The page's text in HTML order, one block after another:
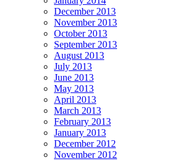
December 2013
November 2013
October 2013
September 2013
August 2013
July 2013
June 2013
May 2013
April 2013
March 2013
February 2013
January 2013
December 2012
November 2012